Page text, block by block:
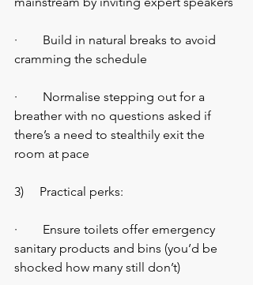
·        Build in natural breaks to avoid
cramming the schedule
·        Normalise stepping out for a
breather with no questions asked if
there’s a need to stealthily exit the
room at pace
3)     Practical perks:
·        Ensure toilets offer emergency
sanitary products and bins (you’d be
shocked how many still don’t)